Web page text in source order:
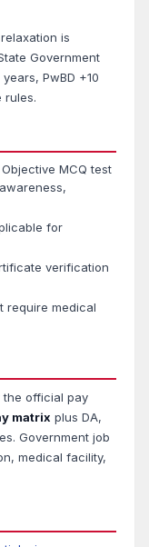
is
Government
PwBD +10
rules.
Objective MCQ test
for
verification
require medical
the official pay
matrix plus DA,
Government job
medical facility,